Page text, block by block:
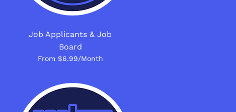
Job Applicants & Job
Board
From $6.99/Month